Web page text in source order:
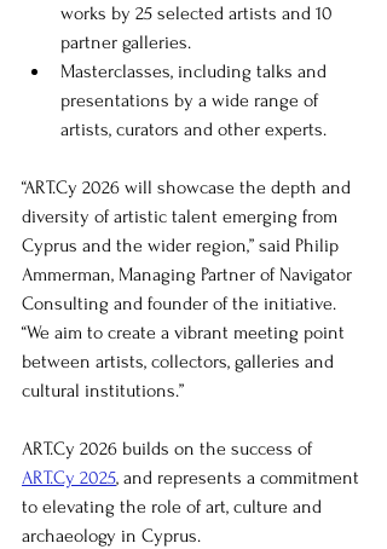
works by 25 selected artists and 10
partner galleries.
Masterclasses, including talks and
presentations by a wide range of
artists, curators and other experts.
“ART.Cy 2026 will showcase the depth and
diversity of artistic talent emerging from
Cyprus and the wider region,” said Philip
Ammerman, Managing Partner of Navigator
Consulting and founder of the initiative.
“We aim to create a vibrant meeting point
between artists, collectors, galleries and
cultural institutions.”
ART.Cy 2026 builds on the success of
ART.Cy 2025, and represents a commitment
to elevating the role of art, culture and
archaeology in Cyprus.